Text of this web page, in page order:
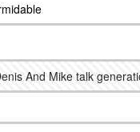
And Mike talk